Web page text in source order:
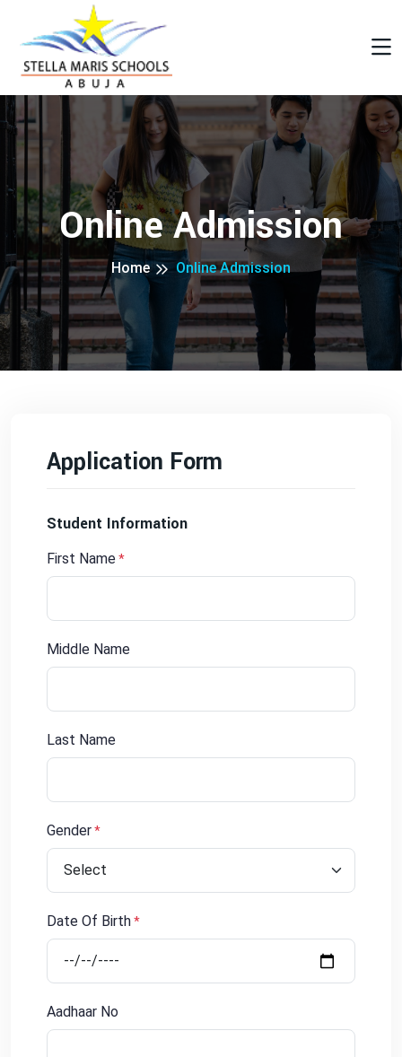
Online Admission
Home Online Admission
Application Form
Student Information
First Name*
Middle Name
Last Name
Gender*
Date Of Birth*
Aadhaar No